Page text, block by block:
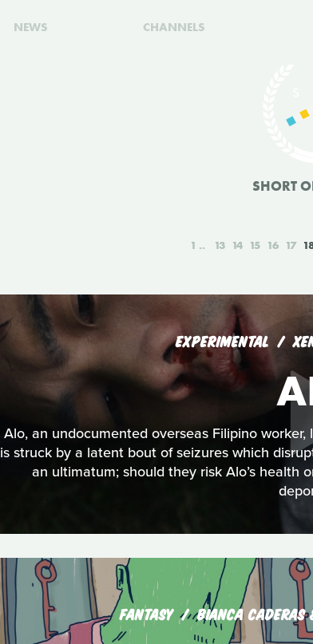
NEWS CHANNELS
SHORT
1 13 14 15 16 17
EXPERIMENTAL
Alo, an undocumented overseas Filipino
is struck by a latent bout of seizures which
an ultimatum; should they risk Alo’s health
FANTASY BIANCA CADERAS